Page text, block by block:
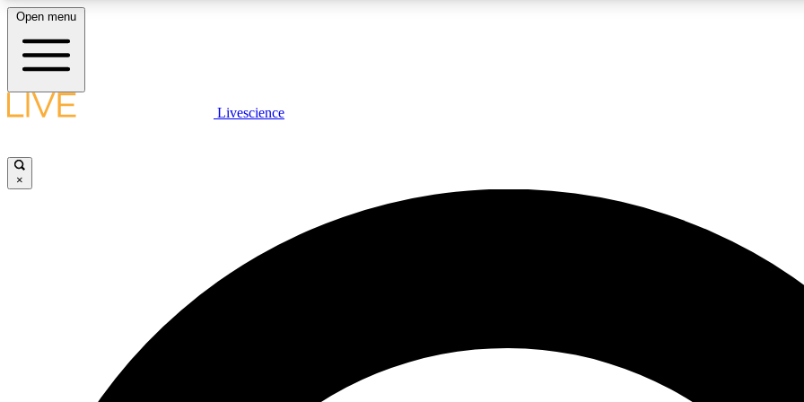
LIVE SCIENCE PLUS
JOIN
Open menu
Livescience
×